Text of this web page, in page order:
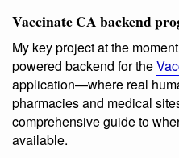
Vaccinate CA backend
My key project at the
powered backend for the
application—where real
pharmacies and medical
comprehensive guide to
available.